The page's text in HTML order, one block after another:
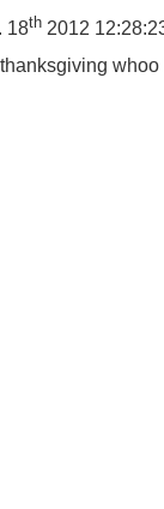
18th2012
whoo